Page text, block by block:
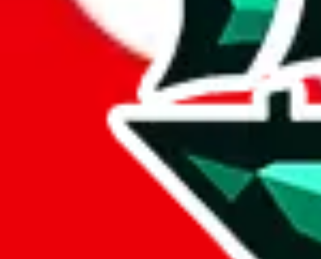
Considering these aspects of size, uniqueness and duplicate prevention, we give